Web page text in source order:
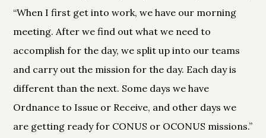
“When I first get into work, we have our morning
meeting. After we find out what we need to
accomplish for the day, we split up into our teams
and carry out the mission for the day. Each day is
different than the next. Some days we have
Ordnance to Issue or Receive, and other days we
are getting ready for CONUS or OCONUS missions.”